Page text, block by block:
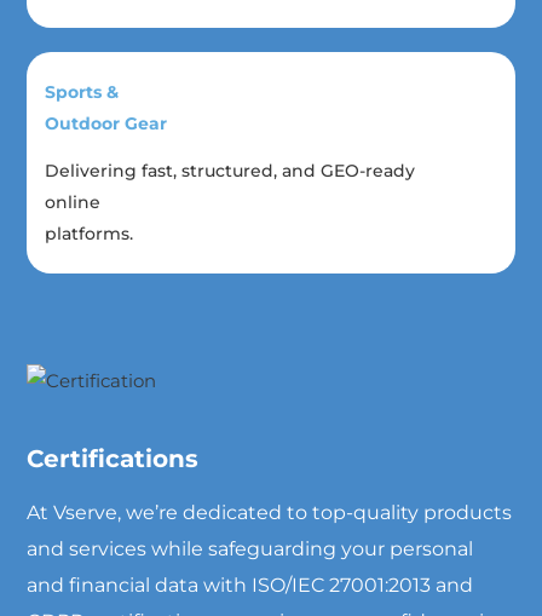
Sports &
Outdoor Gear
Delivering fast, structured, and GEO-ready
online
platforms.
Certifications
At Vserve, we’re dedicated to top-quality products
and services while safeguarding your personal
and financial data with ISO/IEC 27001:2013 and